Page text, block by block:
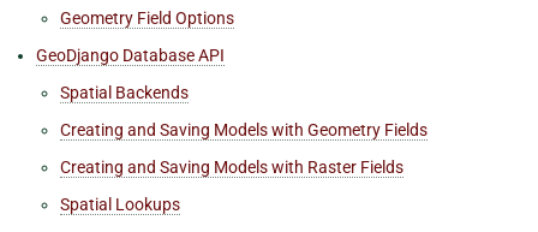
Geometry Field Options
GeoDjango Database API
Spatial Backends
Creating and Saving Models with Geometry Fields
Creating and Saving Models with Raster Fields
Spatial Lookups